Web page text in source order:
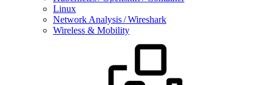
Linux
Network Analysis / Wireshark
Wireless & Mobility